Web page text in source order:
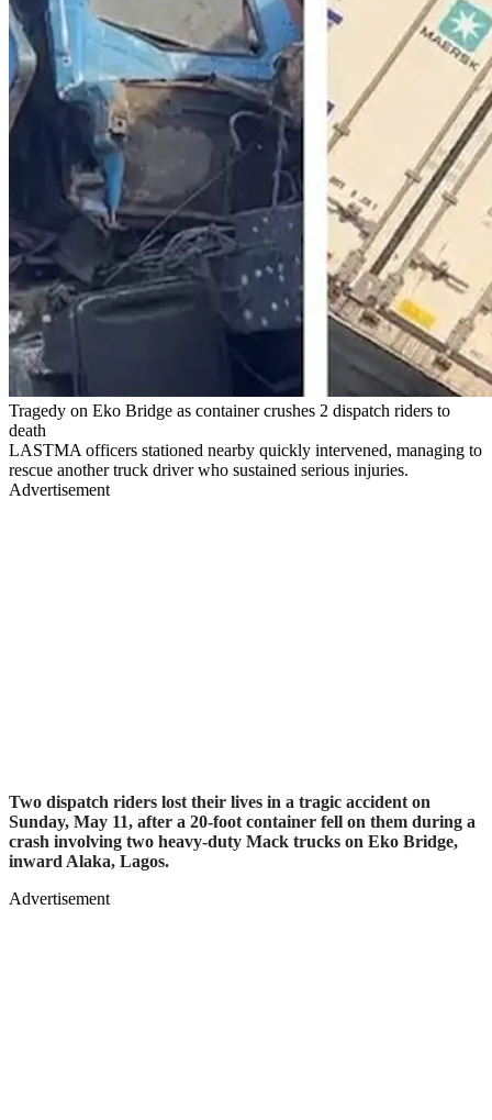
Tragedy on Eko Bridge as container crushes 2 dispatch riders to
death
LASTMA officers stationed nearby quickly intervened, managing to
rescue another truck driver who sustained serious injuries.
Advertisement
Two dispatch riders lost their lives in a tragic accident on
Sunday, May 11, after a 20-foot container fell on them during a
crash involving two heavy-duty Mack trucks on Eko Bridge,
inward Alaka, Lagos.
Advertisement